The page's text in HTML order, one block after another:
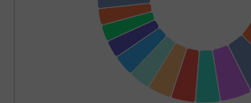
Transport Servi…
Realty
Ferrous Metals